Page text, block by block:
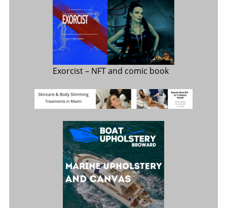
Exorcist– NFT and comic book